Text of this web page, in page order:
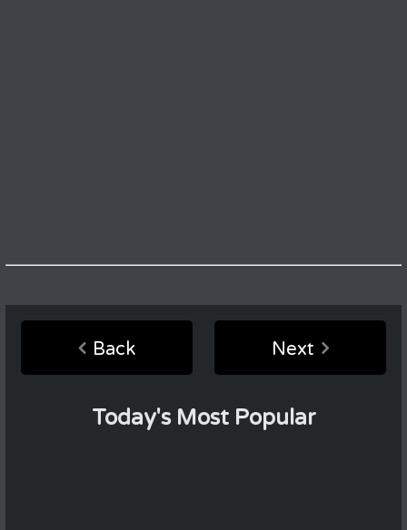
Back Next
Today's Most Popular